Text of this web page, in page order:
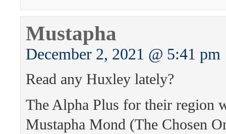
Mustapha
December 2, 2021 @ 5:41 pm
Read any Huxley lately?
The Alpha Plus for their region
Mustapha Mond (The Chosen